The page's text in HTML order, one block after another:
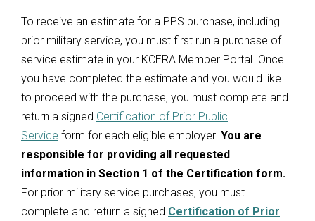
To receive an estimate for a PPS purchase, including
prior military service, you must first run a purchase of
service estimate in your KCERA Member Portal. Once
you have completed the estimate and you would like
to proceed with the purchase, you must complete and
return a signed Certification of Prior Public
Service form for each eligible employer. You are
responsible for providing all requested
information in Section 1 of the Certification form.
For prior military service purchases, you must
complete and return a signed Certification of Prior